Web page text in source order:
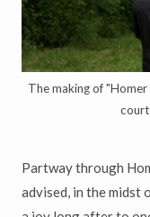
The making of
Partway through
advised, in the midst